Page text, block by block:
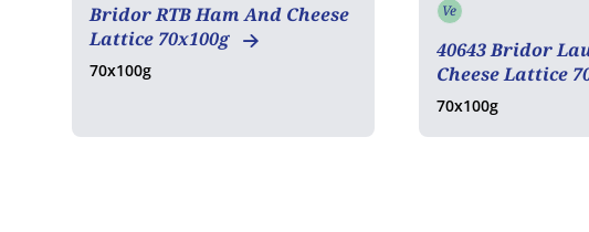
Bridor RTB Ham And Cheese
Lattice 70x100g
70x100g
Ve
40643 Bridor
Cheese Lattice
70x100g